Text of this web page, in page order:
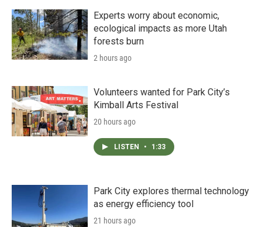
Experts worry about economic,
ecological impacts as more Utah
forests burn
2 hours ago
Volunteers wanted for Park City’s
Kimball Arts Festival
20 hours ago
LISTEN • 1:33
Park City explores thermal technology
as energy efficiency tool
21 hours ago